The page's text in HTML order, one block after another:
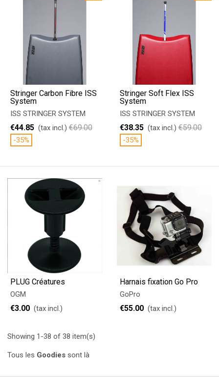
Stringer Carbon Fibre ISS
System
ISS STRINGER SYSTEM
€44.85 (tax incl.) €69.00
-35%
Stringer Soft Flex ISS
System
ISS STRINGER SYSTEM
€38.35 (tax incl.) €59.00
-35%
PLUG Créatures
OGM
€3.00 (tax incl.)
Harnais fixation Go Pro
GoPro
€55.00 (tax incl.)
Showing 1-38 of 38 item(s)
Tous les Goodies sont là